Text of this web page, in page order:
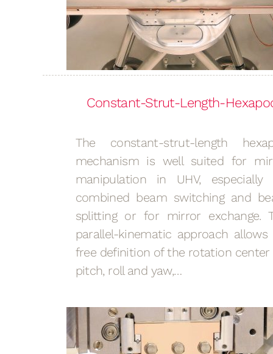
Constant-Strut-Length-
The constant-strut-length
mechanism is well suited for
manipulation in UHV, especially
combined beam switching and
splitting or for mirror exchange.
parallel-kinematic approach allows
free definition of the rotation
pitch, roll and yaw,…